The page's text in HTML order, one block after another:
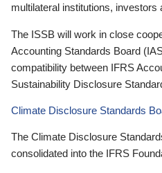
multilateral institutions, investors
The ISSB will work in close
Accounting Standards Board
compatibility between IFRS
Sustainability Disclosure
Climate Disclosure Standards
The Climate Disclosure
consolidated into the IFRS